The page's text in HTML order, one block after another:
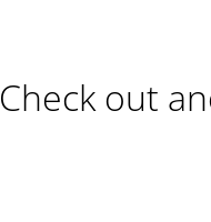
Check out